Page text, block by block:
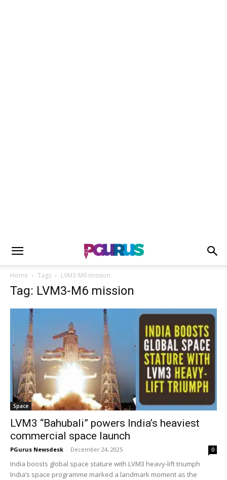
Home Tags LVM3-M6 mission
Tag: LVM3-M6 mission
Space
LVM3 “Bahubali” powers India’s heaviest
commercial space launch
PGurus Newsdesk - December 24, 2025 0
India boosts global space stature with LVM3 heavy-lift triumph
India’s space programme marked a landmark moment as the